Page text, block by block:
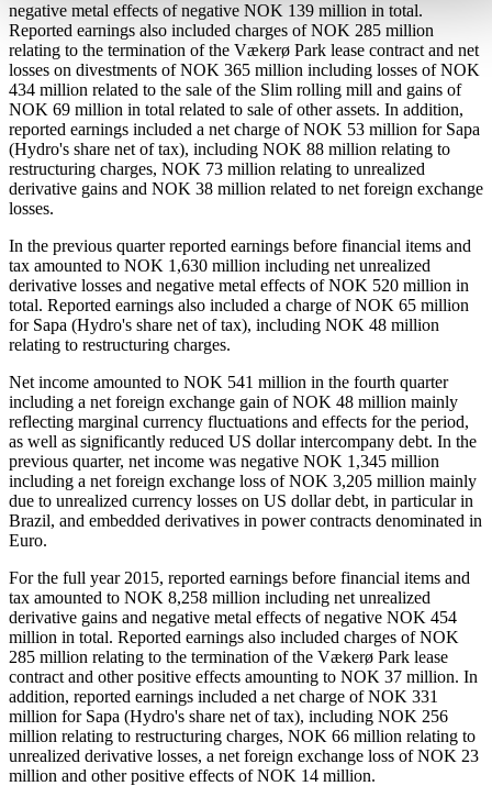
negative metal effects of negative NOK 139 million in total.
Reported earnings also included charges of NOK 285 million
relating to the termination of the Vækerø Park lease contract and net
losses on divestments of NOK 365 million including losses of NOK
434 million related to the sale of the Slim rolling mill and gains of
NOK 69 million in total related to sale of other assets. In addition,
reported earnings included a net charge of NOK 53 million for Sapa
(Hydro's share net of tax), including NOK 88 million relating to
restructuring charges, NOK 73 million relating to unrealized
derivative gains and NOK 38 million related to net foreign exchange
losses.
In the previous quarter reported earnings before financial items and
tax amounted to NOK 1,630 million including net unrealized
derivative losses and negative metal effects of NOK 520 million in
total. Reported earnings also included a charge of NOK 65 million
for Sapa (Hydro's share net of tax), including NOK 48 million
relating to restructuring charges.
Net income amounted to NOK 541 million in the fourth quarter
including a net foreign exchange gain of NOK 48 million mainly
reflecting marginal currency fluctuations and effects for the period,
as well as significantly reduced US dollar intercompany debt. In the
previous quarter, net income was negative NOK 1,345 million
including a net foreign exchange loss of NOK 3,205 million mainly
due to unrealized currency losses on US dollar debt, in particular in
Brazil, and embedded derivatives in power contracts denominated in
Euro.
For the full year 2015, reported earnings before financial items and
tax amounted to NOK 8,258 million including net unrealized
derivative gains and negative metal effects of negative NOK 454
million in total. Reported earnings also included charges of NOK
285 million relating to the termination of the Vækerø Park lease
contract and other positive effects amounting to NOK 37 million. In
addition, reported earnings included a net charge of NOK 331
million for Sapa (Hydro's share net of tax), including NOK 256
million relating to restructuring charges, NOK 66 million relating to
unrealized derivative losses, a net foreign exchange loss of NOK 23
million and other positive effects of NOK 14 million.